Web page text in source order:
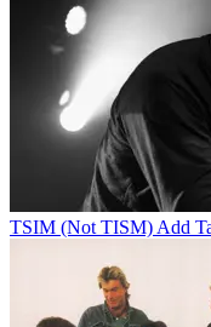
TSIM (Not TISM) Add